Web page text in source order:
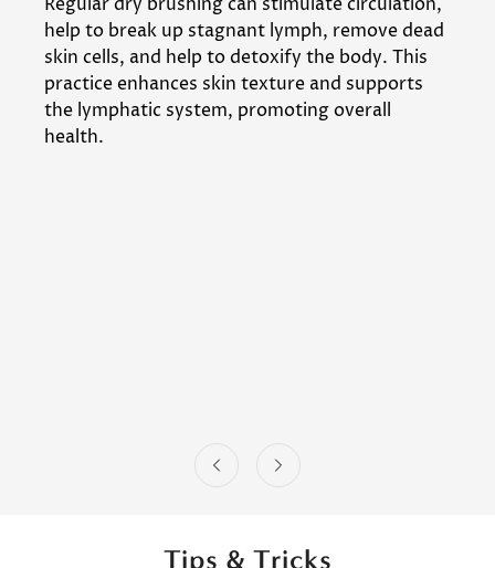
help to break up stagnant lymph, remove dead
skin cells, and help to detoxify the body. This
practice enhances skin texture and supports
the lymphatic system, promoting overall
health.
Tips & Tricks